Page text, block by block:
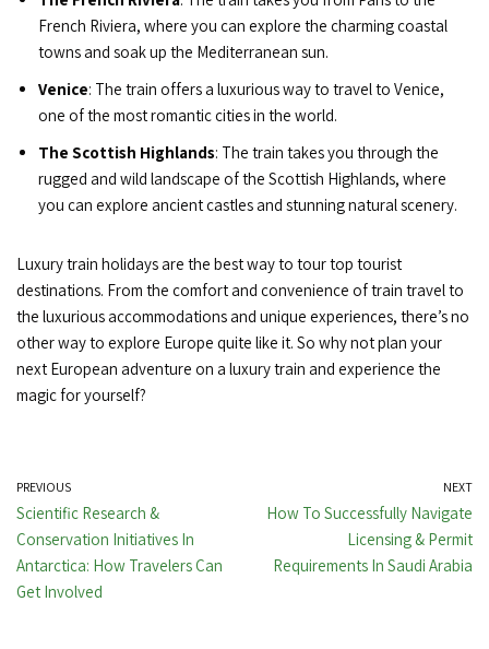
French Riviera, where you can explore the charming coastal
towns and soak up the Mediterranean sun.
Venice: The train offers a luxurious way to travel to Venice,
one of the most romantic cities in the world.
The Scottish Highlands: The train takes you through the
rugged and wild landscape of the Scottish Highlands, where
you can explore ancient castles and stunning natural scenery.
Luxury train holidays are the best way to tour top tourist
destinations. From the comfort and convenience of train travel to
the luxurious accommodations and unique experiences, there’s no
other way to explore Europe quite like it. So why not plan your
next European adventure on a luxury train and experience the
magic for yourself?
PREVIOUS
Scientific Research &
Conservation Initiatives In
Antarctica: How Travelers Can
Get Involved
NEXT
How To Successfully Navigate
Licensing & Permit
Requirements In Saudi Arabia